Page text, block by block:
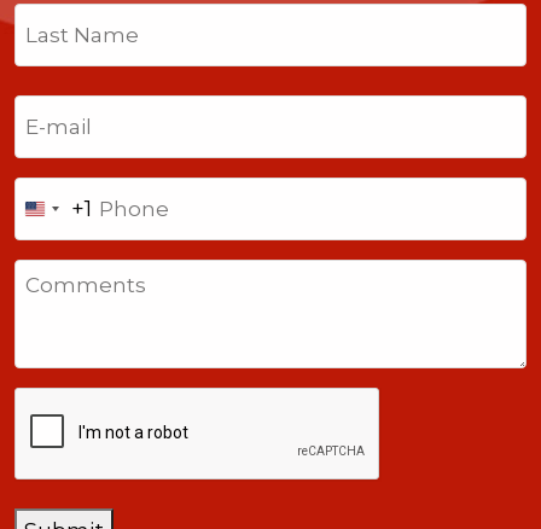
First
Last
United
States
+1
+1